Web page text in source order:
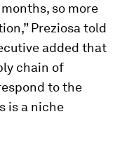
so more
Preziosa told
added that
chain of
to the
is a niche